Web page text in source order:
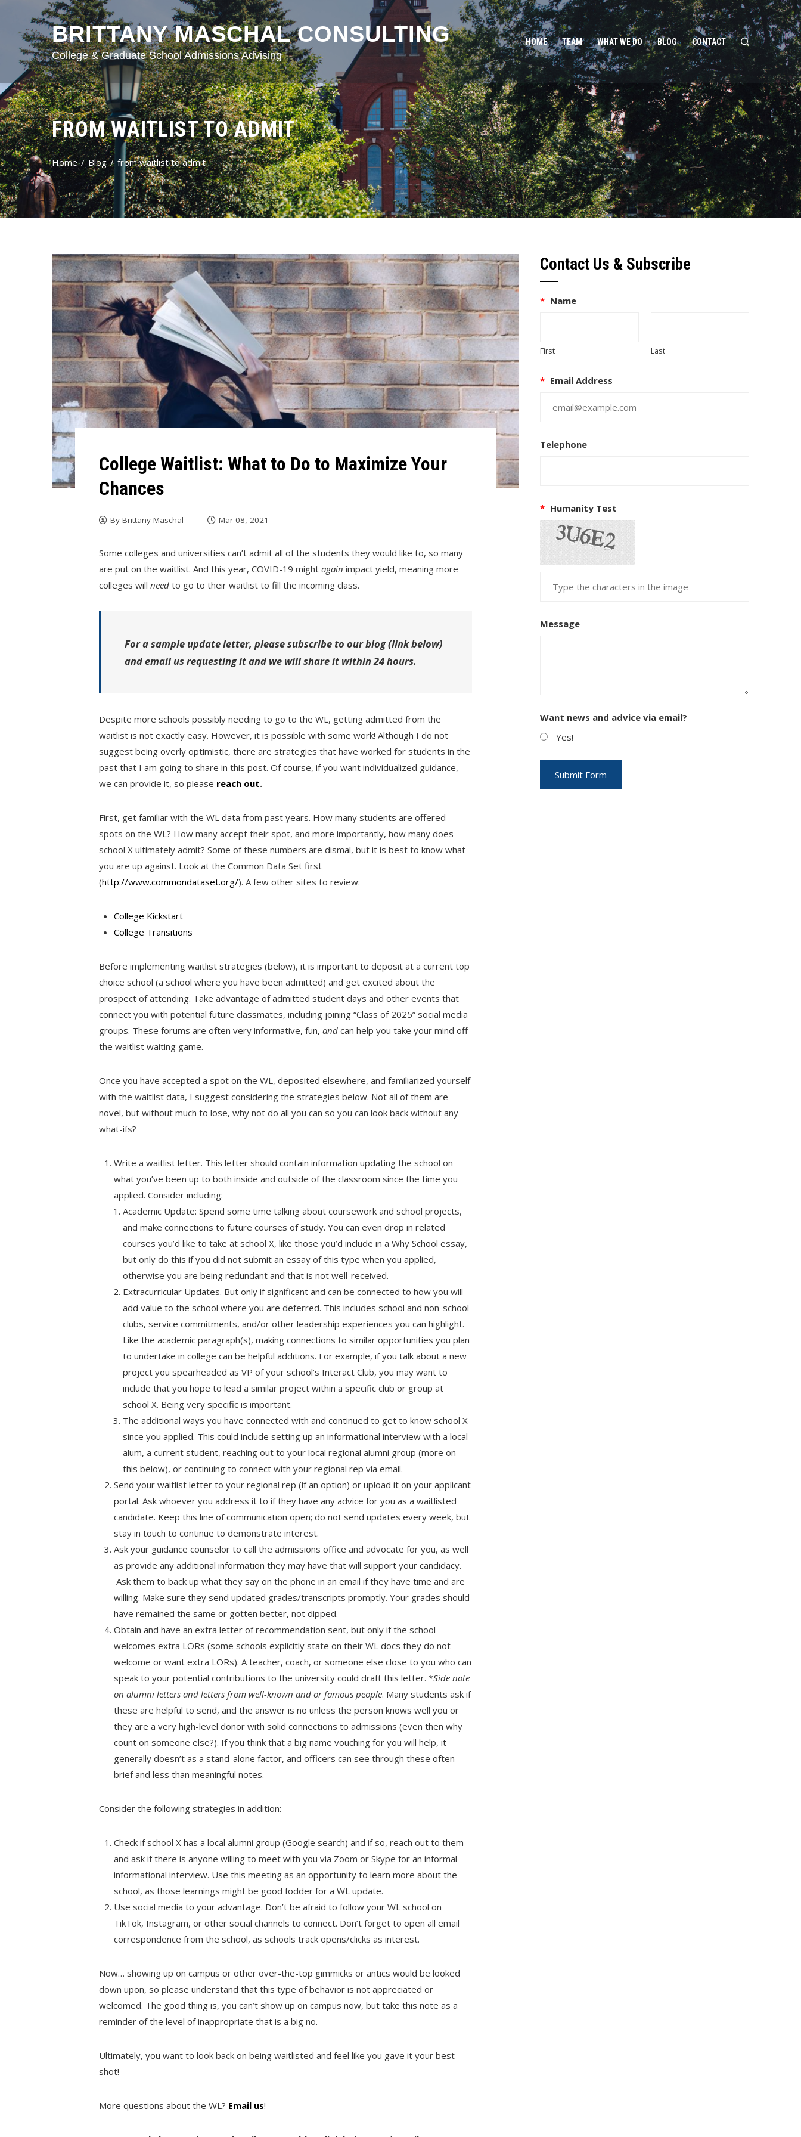
BRITTANY MASCHAL CONSULTING
College & Graduate School Admissions Advising
HOME TEAM WHAT WE DO BLOG CONTACT
FROM WAITLIST TO ADMIT
Home Blog from waitlist to admit
College Waitlist: What to Do to Maximize Your
Chances
ByBrittany Maschal Mar 08, 2021
Some colleges and universities can’t admit all of the students they would like to, so many
are put on the waitlist. And this year, COVID-19 mightagain impact yield, meaning more
colleges willneed to go to their waitlist to fill the incoming class.
For a sample update letter, please subscribe to our blog (link below)
and email us requesting it and we will share it within 24 hours.
Despite more schools possibly needing to go to the WL, getting admitted from the
waitlist is not exactly easy. However, it is possible with some work! Although I do not
suggest being overly optimistic, there are strategies that have worked for students in the
past that I am going to share in this post. Of course, if you want individualized guidance,
we can provide it, so please reach out.
First, get familiar with the WL data from past years. How many students are offered
spots on the WL? How many accept their spot, and more importantly, how many does
school X ultimately admit? Some of these numbers are dismal, but it is best to know what
you are up against. Look at the Common Data Set first
(http://www.commondataset.org/). A few other sites to review:
College Kickstart
College Transitions
Before implementing waitlist strategies (below), it is important to deposit at a current top
choice school (a school where you have been admitted) and get excited about the
prospect of attending. Take advantage of admitted student days and other events that
connect you with potential future classmates, including joining “Class of 2025” social media
groups. These forums are often very informative, fun,and can help you take your mind off
the waitlist waiting game.
Once you have accepted a spot on the WL, deposited elsewhere, and familiarized yourself
with the waitlist data, I suggest considering the strategies below. Not all of them are
novel, but without much to lose, why not do all you can so you can look back without any
what-ifs?
Write a waitlist letter. This letter should contain information updating the school on
what you’ve been up to both inside and outside of the classroom since the time you
applied. Consider including:
Academic Update: Spend some time talking about coursework and school projects,
and make connections to future courses of study. You can even drop in related
courses you’d like to take at school X, like those you’d include in a Why School essay,
but only do this if you did not submit an essay of this type when you applied,
otherwise you are being redundant and that is not well-received.
Extracurricular Updates. But only if significant and can be connected to how you will
add value to the school where you are deferred. This includes school and non-school
clubs, service commitments, and/or other leadership experiences you can highlight.
Like the academic paragraph(s), making connections to similar opportunities you plan
to undertake in college can be helpful additions. For example, if you talk about a new
project you spearheaded as VP of your school’s Interact Club, you may want to
include that you hope to lead a similar project within a specific club or group at
school X. Being very specific is important.
The additional ways you have connected with and continued to get to know school X
since you applied. This could include setting up an informational interview with a local
alum, a current student, reaching out to your local regional alumni group (more on
this below), or continuing to connect with your regional rep via email.
Send your waitlist letter to your regional rep (if an option) or upload it on your applicant
portal. Ask whoever you address it to if they have any advice for you as a waitlisted
candidate. Keep this line of communication open; do not send updates every week, but
stay in touch to continue to demonstrate interest.
Ask your guidance counselor to call the admissions office and advocate for you, as well
as provide any additional information they may have that will support your candidacy.
Ask them to back up what they say on the phone in an email if they have time and are
willing. Make sure they send updated grades/transcripts promptly. Your grades should
have remained the same or gotten better, not dipped.
Obtain and have an extra letter of recommendation sent, but only if the school
welcomes extra LORs (some schools explicitly state on their WL docs they do not
welcome or want extra LORs). A teacher, coach, or someone else close to you who can
speak to your potential contributions to the university could draft this letter. *Side note
on alumni letters­ and letters from well-known and or famous people. Many students ask if
these are helpful to send, and the answer is no unless the person knows well you or
they are a very high-level donor with solid connections to admissions (even then why
count on someone else?). If you think that a big name vouching for you will help, it
generally doesn’t as a stand-alone factor, and officers can see through these often
brief and less than meaningful notes.
Consider the following strategies in addition:
Check if school X has a local alumni group (Google search) and if so, reach out to them
and ask if there is anyone willing to meet with you via Zoom or Skype for an informal
informational interview. Use this meeting as an opportunity to learn more about the
school, as those learnings might be good fodder for a WL update.
Use social media to your advantage. Don’t be afraid to follow your WL school on
TikTok, Instagram, or other social channels to connect. Don’t forget to open all email
correspondence from the school, as schools track opens/clicks as interest.
Now… showing up on campus or other over-the-top gimmicks or antics would be looked
down upon, so please understand that this type of behavior is not appreciated or
welcomed. The good thing is, you can’t show up on campus now, but take this note as a
reminder of the level of inappropriate that is a big no.
Ultimately, you want to look back on being waitlisted and feel like you gave it your best
shot!
More questions about the WL? Email us!
Contact Us & Subscribe
* Name
First Last
* Email Address
Telephone
* Humanity Test
Message
Want news and advice via email?
Yes!